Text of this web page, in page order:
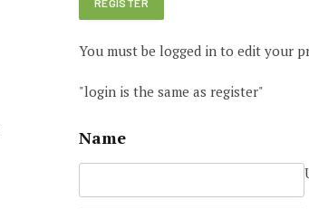
You must be logged in to edit your
"login is the same as register"
Name